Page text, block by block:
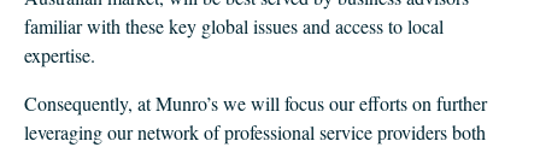
familiar with these key global issues and access to local
expertise.
Consequently, at Munro’s we will focus our efforts on further
leveraging our network of professional service providers both